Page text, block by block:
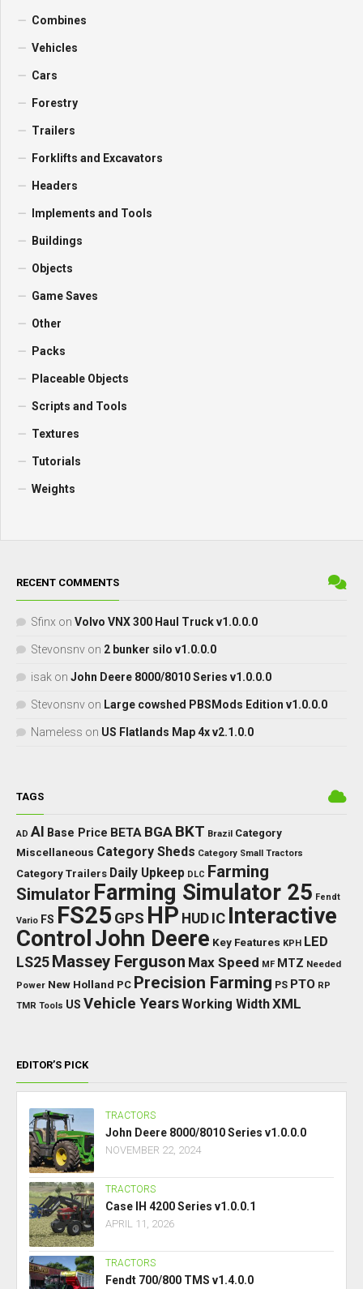
Combines
Vehicles
Cars
Forestry
Trailers
Forklifts and Excavators
Headers
Implements and Tools
Buildings
Objects
Game Saves
Other
Packs
Placeable Objects
Scripts and Tools
Textures
Tutorials
Weights
RECENT COMMENTS
Sfinx on Volvo VNX 300 Haul Truck v1.0.0.0
Stevonsnv on 2 bunker silo v1.0.0.0
isak on John Deere 8000/8010 Series v1.0.0.0
Stevonsnv on Large cowshed PBSMods Edition v1.0.0.0
Nameless on US Flatlands Map 4x v2.1.0.0
TAGS
AD AI Base Price BETA BGA BKT Brazil Category
Miscellaneous Category Sheds Category Small Tractors
Category Trailers Daily Upkeep DLC Farming
Simulator Farming Simulator 25 Fendt
Vario FS FS25 GPS HP HUD IC Interactive
ControlJohn Deere Key Features KPH LED
LS25 Massey Ferguson Max Speed MF MTZ Needed
Power New Holland PC Precision Farming PS PTO RP
TMR Tools US Vehicle YearsWorking WidthXML
EDITOR’S PICK
TRACTORS
John Deere 8000/8010 Series v1.0.0.0
NOVEMBER 22, 2024
TRACTORS
Case IH 4200 Series v1.0.0.1
APRIL 11, 2026
TRACTORS
Fendt 700/800 TMS v1.4.0.0